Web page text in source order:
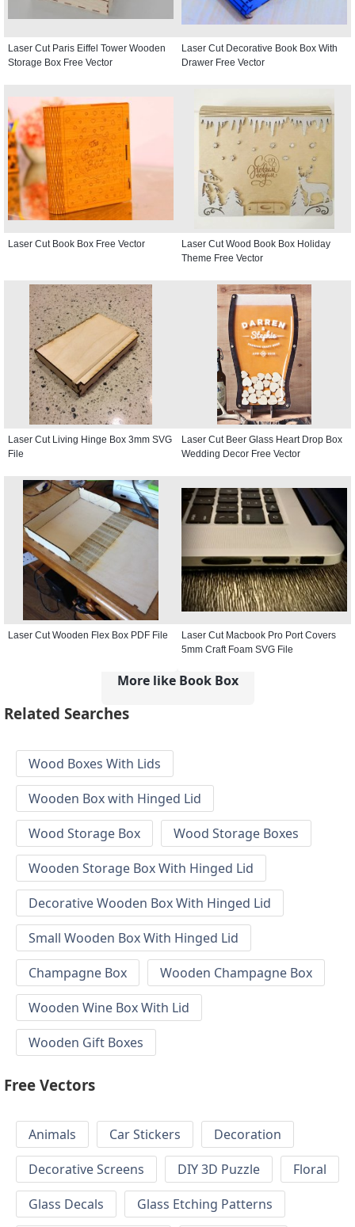
Laser Cut Paris Eiffel Tower Wooden
Storage Box Free Vector
Laser Cut Decorative Book Box With
Drawer Free Vector
Laser Cut Book Box Free Vector
Laser Cut Wood Book Box Holiday
Theme Free Vector
Laser Cut Living Hinge Box 3mm SVG
File
Laser Cut Beer Glass Heart Drop Box
Wedding Decor Free Vector
Laser Cut Wooden Flex Box PDF File
Laser Cut Macbook Pro Port Covers
5mm Craft Foam SVG File
More like Book Box
Related Searches
Wood Boxes With Lids
Wooden Box with Hinged Lid
Wood Storage Box
Wood Storage Boxes
Wooden Storage Box With Hinged Lid
Decorative Wooden Box With Hinged Lid
Small Wooden Box With Hinged Lid
Champagne Box
Wooden Champagne Box
Wooden Wine Box With Lid
Wooden Gift Boxes
Free Vectors
Animals Car Stickers
Decoration
Decorative Screens
DIY 3D Puzzle
Floral
Glass Decals
Glass Etching Patterns